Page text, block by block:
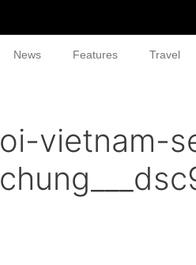
News Features Travel
oi-vietnam-